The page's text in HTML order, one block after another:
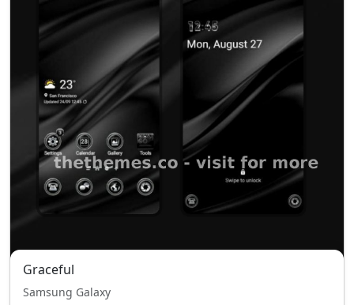
Graceful
Samsung Galaxy